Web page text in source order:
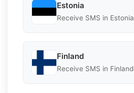
Estonia
Receive SMS in Estonia
Finland
Receive SMS in Finland